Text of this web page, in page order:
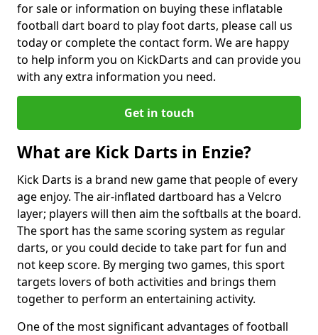
for sale or information on buying these inflatable
football dart board to play foot darts, please call us
today or complete the contact form. We are happy
to help inform you on KickDarts and can provide you
with any extra information you need.
Get in touch
What are Kick Darts in Enzie?
Kick Darts is a brand new game that people of every
age enjoy. The air-inflated dartboard has a Velcro
layer; players will then aim the softballs at the board.
The sport has the same scoring system as regular
darts, or you could decide to take part for fun and
not keep score. By merging two games, this sport
targets lovers of both activities and brings them
together to perform an entertaining activity.
One of the most significant advantages of football